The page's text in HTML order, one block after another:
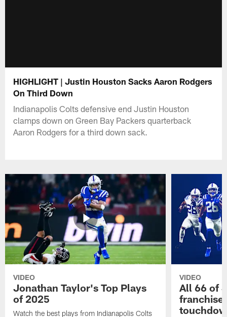
HIGHLIGHT | Justin Houston Sacks Aaron Rodgers
On Third Down
Indianapolis Colts defensive end Justin Houston
clamps down on Green Bay Packers quarterback
Aaron Rodgers for a third down sack.
VIDEO
Jonathan Taylor's Top Plays
of 2025
Watch the best plays from Indianapolis Colts
VIDEO
All 66 of